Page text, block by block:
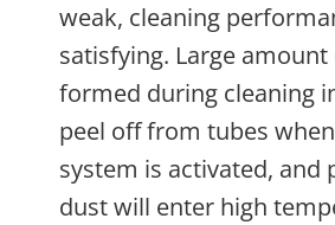
weak, cleaning
satisfying. Large
formed during cleaning
peel off from tubes
system is activated, and
dust will enter high